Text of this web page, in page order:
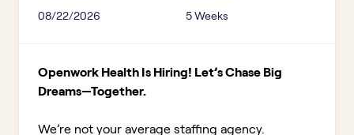
08/22/2026
5 Weeks
Openwork Health Is Hiring! Let’s Chase Big
Dreams—Together.
We’re not your average staffing agency.